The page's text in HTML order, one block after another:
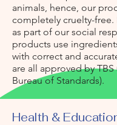
animals, hence, our
completely cruelty-free.
as part of our social
products use
with correct and
are all approved by TBS
Bureau of Standards).
Health &